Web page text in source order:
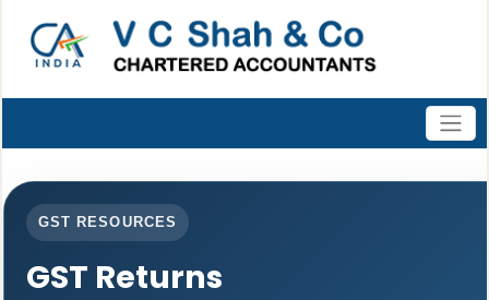
GST RESOURCES
GST Returns